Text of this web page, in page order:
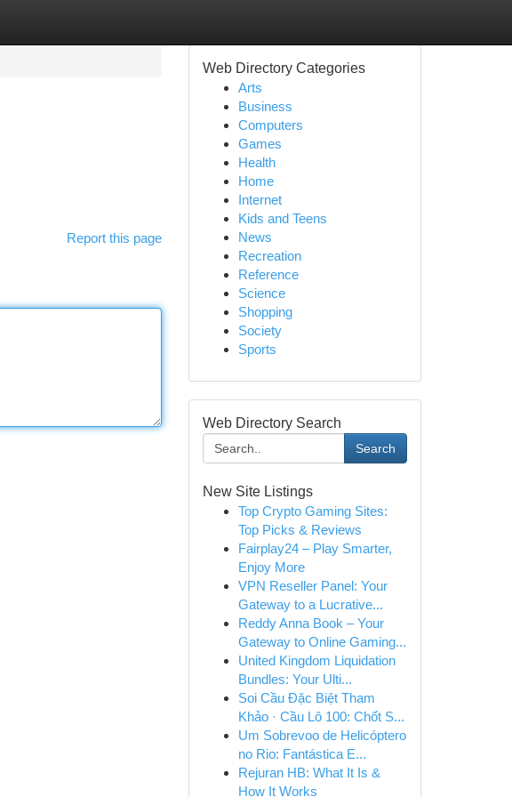
Report this page
Web Directory Categories
Arts
Business
Computers
Games
Health
Home
Internet
Kids and Teens
News
Recreation
Reference
Science
Shopping
Society
Sports
Web Directory Search
Search
New Site Listings
Top Crypto Gaming Sites:
Top Picks & Reviews
Fairplay24 – Play Smarter,
Enjoy More
VPN Reseller Panel: Your
Gateway to a Lucrative...
Reddy Anna Book – Your
Gateway to Online Gaming...
United Kingdom Liquidation
Bundles: Your Ulti...
Soi Cầu Đặc Biệt Tham
Khảo · Cầu Lô 100: Chốt S...
Um Sobrevoo de Helicóptero
no Rio: Fantástica E...
Rejuran HB: What It Is &
How It Works